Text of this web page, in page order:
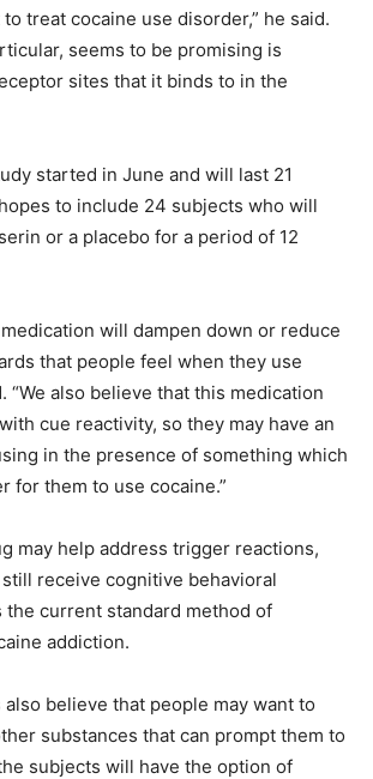
treat cocaine use disorder,” he said.
seems to be promising is
sites that it binds to in the
started in June and will last 21
to include 24 subjects who will
or a placebo for a period of 12
will dampen down or reduce
that people feel when they use
“We also believe that this medication
cue reactivity, so they may have an
in the presence of something which
for them to use cocaine.”
may help address trigger reactions,
receive cognitive behavioral
the current standard method of
addiction.
believe that people may want to
substances that can prompt them to
subjects will have the option of